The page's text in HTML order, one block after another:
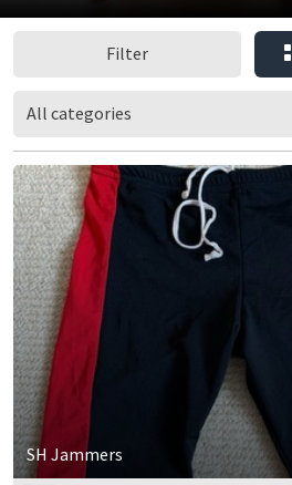
Filter
All categories
SH Jammers